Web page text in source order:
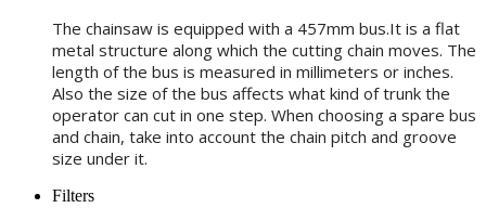
The chainsaw is equipped with a 457mm bus.It is a flat
metal structure along which the cutting chain moves. The
length of the bus is measured in millimeters or inches.
Also the size of the bus affects what kind of trunk the
operator can cut in one step. When choosing a spare bus
and chain, take into account the chain pitch and groove
size under it.
Filters